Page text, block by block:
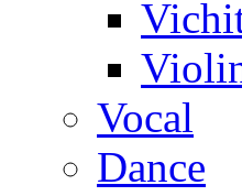
Vocal
Dance